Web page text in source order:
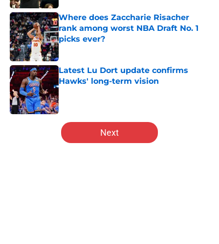
Where does Zaccharie Risacher
rank among worst NBA Draft No. 1
picks ever?
Latest Lu Dort update confirms
Hawks' long-term vision
Published by on Invalid Date
5 related articles loaded
Next